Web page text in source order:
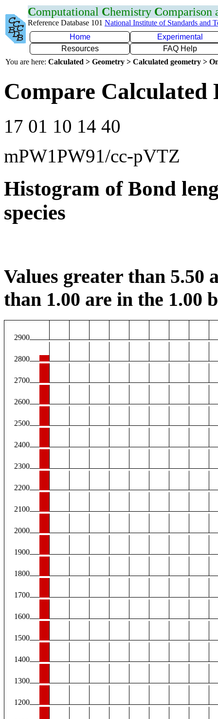
Computational Chemistry Comparison
Reference Database 101 National Institute of Standards and
Home
Experimental
Resources
FAQ Help
You are here: Calculated > Geometry > Calculated geometry >
Compare Calculated
17 01 10 14 40
mPW1PW91/cc-pVTZ
Histogram of Bond
species
Values greater than 5.50
than 1.00 are in the 1.00
2900
2800
2700
2600
2500
2400
2300
2200
2100
2000
1900
1800
1700
1600
1500
1400
1300
1200